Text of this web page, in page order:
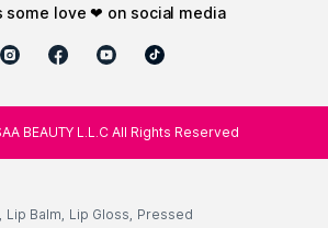
some love ❤ on social media
BEAUTY L.L.C All Rights Reserved
, Lip Balm, Lip Gloss, Pressed